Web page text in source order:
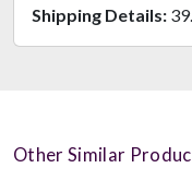
Shipping Details:
Other Similar